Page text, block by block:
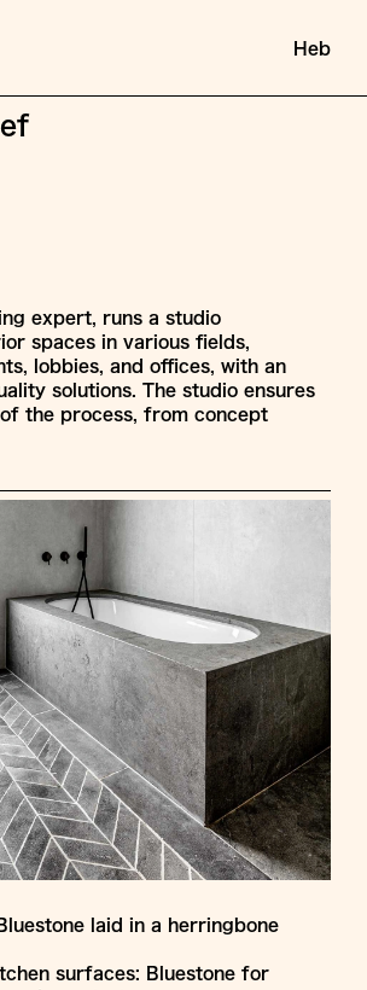
Heb
expert, runs a studio
spaces in various fields,
lobbies, and offices, with an
solutions. The studio ensures
the process, from concept
laid in a herringbone
surfaces: Bluestone for